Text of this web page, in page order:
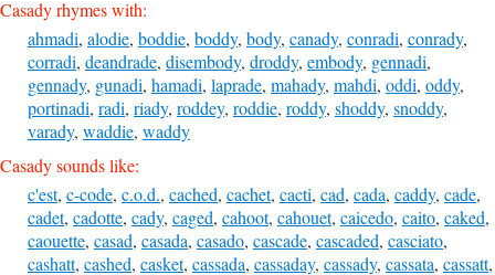
Casady rhymes with:
ahmadi, alodie, boddie, boddy, body, canady, conradi, conrady,
corradi, deandrade, disembody, droddy, embody, gennadi,
gennady, gunadi, hamadi, laprade, mahady, mahdi, oddi, oddy,
portinadi, radi, riady, roddey, roddie, roddy, shoddy, snoddy,
varady, waddie, waddy
Casady sounds like:
c'est, c-code, c.o.d., cached, cachet, cacti, cad, cada, caddy, cade,
cadet, cadotte, cady, caged, cahoot, cahouet, caicedo, caito, caked,
caouette, casad, casada, casado, cascade, cascaded, casciato,
cashatt, cashed, casket, cassada, cassaday, cassady, cassata, cassatt,